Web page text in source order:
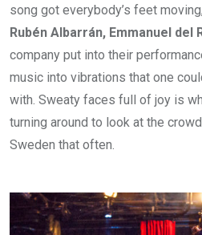
song got everybody’s feet
Rubén Albarrán, Emmanuel del
company put into their
music into vibrations that one
with. Sweaty faces full of joy is
turning around to look at the
Sweden that often.